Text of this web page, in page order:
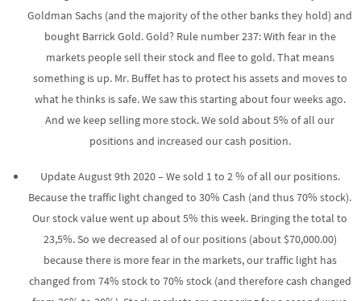
Goldman Sachs (and the majority of the other banks they hold) and
bought Barrick Gold. Gold? Rule number 237: With fear in the
markets people sell their stock and flee to gold. That means
something is up. Mr. Buffet has to protect his assets and moves to
what he thinks is safe. We saw this starting about four weeks ago.
And we keep selling more stock. We sold about 5% of all our
positions and increased our cash position.
Update August 9th 2020 – We sold 1 to 2 % of all our positions.
Because the traffic light changed to 30% Cash (and thus 70% stock).
Our stock value went up about 5% this week. Bringing the total to
23,5%. So we decreased al of our positions (about $70,000.00)
because there is more fear in the markets, our traffic light has
changed from 74% stock to 70% stock (and therefore cash changed